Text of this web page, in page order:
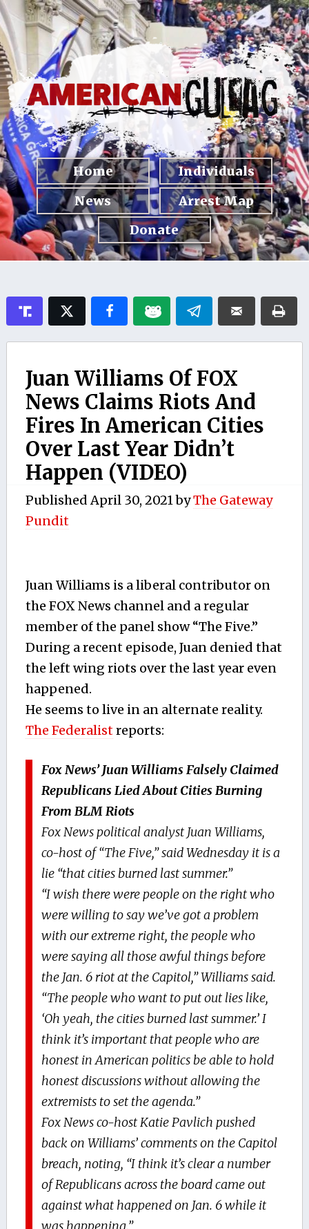
Home
Individuals
News
Arrest Map
Donate
Juan Williams Of FOX
News Claims Riots And
Fires In American Cities
Over Last Year Didn’t
Happen (VIDEO)
PublishedApril 30, 2021byThe Gateway
Pundit
Juan Williams is a liberal contributor on
the FOX News channel and a regular
member of the panel show “The Five.”
During a recent episode, Juan denied that
the left wing riots over the last year even
happened.
He seems to live in an alternate reality.
The Federalistreports:
Fox News’ Juan Williams Falsely Claimed
Republicans Lied About Cities Burning
From BLM Riots
Fox News political analyst Juan Williams,
co-host of “The Five,” said Wednesday it is a
lie “that cities burned last summer.”
“I wish there were people on the right who
were willing to say we’ve got a problem
with our extreme right, the people who
were saying all those awful things before
the Jan. 6 riot at the Capitol,” Williams said.
“The people who want to put out lies like,
‘Oh yeah, the cities burned last summer.’ I
think it’s important that people who are
honest in American politics be able to hold
honest discussions without allowing the
extremists to set the agenda.”
Fox News co-host Katie Pavlich pushed
back on Williams’ comments on the Capitol
breach, noting, “I think it’s clear a number
of Republicans across the board came out
against what happened on Jan. 6 while it